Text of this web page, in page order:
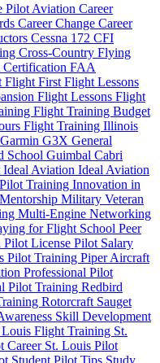
Pilot Aviation Career
Career Change Career
Cessna 172 CFI
Cross-Country Flying
FAA
Flight First Flight Lessons
Flight Lessons Flight
Flight Training Budget
Flight Training Illinois
Garmin G3X General
School Guimbal Cabri
Ideal Aviation Ideal Aviation
Training Innovation in
Mentorship Military Veteran
Multi-Engine Networking
for Flight School Peer
Pilot License Pilot Salary
Pilot Training Piper Aircraft
Professional Pilot
Pilot Training Redbird
Rotorcraft Sauget
Skill Development
Louis Flight Training St.
Career St. Louis Pilot
Student Pilot Tips Study